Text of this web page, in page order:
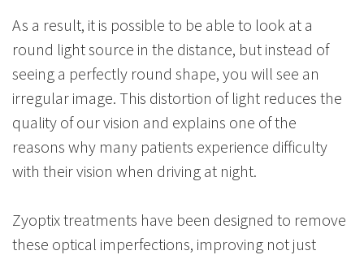
As a result, it is possible to be able to look at a
round light source in the distance, but instead of
seeing a perfectly round shape, you will see an
irregular image. This distortion of light reduces the
quality of our vision and explains one of the
reasons why many patients experience difficulty
with their vision when driving at night.
Zyoptix treatments have been designed to remove
these optical imperfections, improving not just